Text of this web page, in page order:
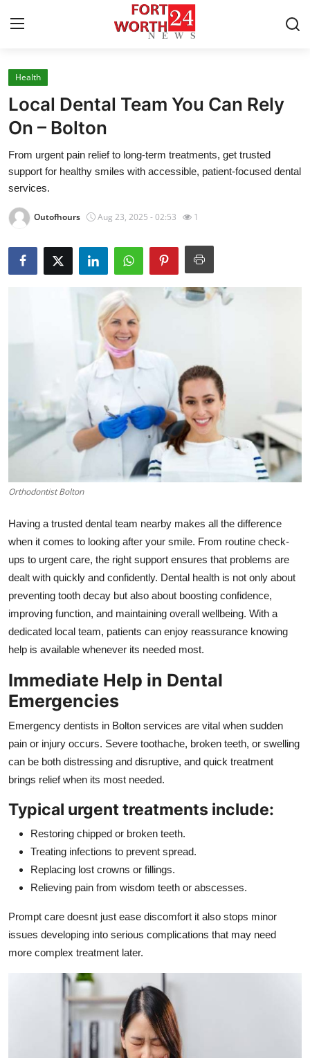
Home
Contact
Press Release
Privacy Policy
About
News Network
Submit Press Release
Guest Posting
Advertise with US
Crypto
Finance
Tech
Real Estate
General
Top 10
Support Number
Health
Local Dental Team You Can Rely
On – Bolton
From urgent pain relief to long-term treatments, get trusted
support for healthy smiles with accessible, patient-focused dental
services.
Outofhours Aug 23, 2025 - 02:53 1
Orthodontist Bolton
Having a trusted dental team nearby makes all the difference
when it comes to looking after your smile. From routine check-
ups to urgent care, the right support ensures that problems are
dealt with quickly and confidently. Dental health is not only about
preventing tooth decay but also about boosting confidence,
improving function, and maintaining overall wellbeing. With a
dedicated local team, patients can enjoy reassurance knowing
help is available whenever its needed most.
Immediate Help in Dental
Emergencies
Emergency dentists in Bolton services are vital when sudden
pain or injury occurs. Severe toothache, broken teeth, or swelling
can be both distressing and disruptive, and quick treatment
brings relief when its most needed.
Typical urgent treatments include:
Restoring chipped or broken teeth.
Treating infections to prevent spread.
Replacing lost crowns or fillings.
Relieving pain from wisdom teeth or abscesses.
Prompt care doesnt just ease discomfort it also stops minor
issues developing into serious complications that may need
more complex treatment later.